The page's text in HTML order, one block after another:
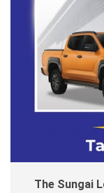
The Sungai